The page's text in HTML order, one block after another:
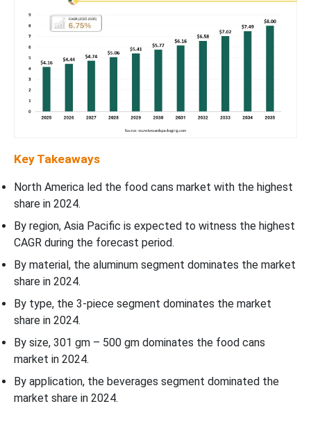
Key Takeaways
North America led the food cans market with the highest
share in 2024.
By region, Asia Pacific is expected to witness the highest
CAGR during the forecast period.
By material, the aluminum segment dominates the market
share in 2024.
By type, the 3-piece segment dominates the market
share in 2024.
By size, 301 gm – 500 gm dominates the food cans
market in 2024.
By application, the beverages segment dominated the
market share in 2024.